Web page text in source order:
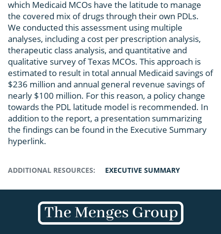
ADDITIONAL RESOURCES: EXECUTIVE SUMMARY
which Medicaid MCOs have the latitude to manage
the covered mix of drugs through their own PDLs.
We conducted this assessment using multiple
analyses, including a cost per prescription analysis,
therapeutic class analysis, and quantitative and
qualitative survey of Texas MCOs. This approach is
estimated to result in total annual Medicaid savings of
$236 million and annual general revenue savings of
nearly $100 million. For this reason, a policy change
towards the PDL latitude model is recommended. In
addition to the report, a presentation summarizing
the findings can be found in the Executive Summary
hyperlink.